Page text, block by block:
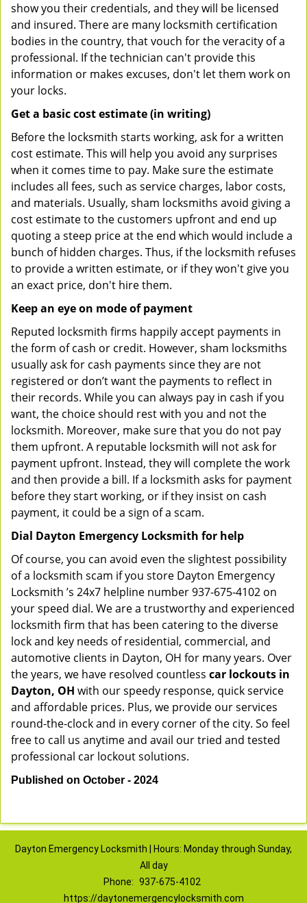
show you their credentials, and they will be licensed
and insured. There are many locksmith certification
bodies in the country, that vouch for the veracity of a
professional. If the technician can't provide this
information or makes excuses, don't let them work on
your locks.
Get a basic cost estimate (in writing)
Before the locksmith starts working, ask for a written
cost estimate. This will help you avoid any surprises
when it comes time to pay. Make sure the estimate
includes all fees, such as service charges, labor costs,
and materials. Usually, sham locksmiths avoid giving a
cost estimate to the customers upfront and end up
quoting a steep price at the end which would include a
bunch of hidden charges. Thus, if the locksmith refuses
to provide a written estimate, or if they won't give you
an exact price, don't hire them.
Keep an eye on mode of payment
Reputed locksmith firms happily accept payments in
the form of cash or credit. However, sham locksmiths
usually ask for cash payments since they are not
registered or don’t want the payments to reflect in
their records. While you can always pay in cash if you
want, the choice should rest with you and not the
locksmith. Moreover, make sure that you do not pay
them upfront. A reputable locksmith will not ask for
payment upfront. Instead, they will complete the work
and then provide a bill. If a locksmith asks for payment
before they start working, or if they insist on cash
payment, it could be a sign of a scam.
Dial Dayton Emergency Locksmith for help
Of course, you can avoid even the slightest possibility
of a locksmith scam if you store Dayton Emergency
Locksmith ’s 24x7 helpline number 937-675-4102 on
your speed dial. We are a trustworthy and experienced
locksmith firm that has been catering to the diverse
lock and key needs of residential, commercial, and
automotive clients in Dayton, OH for many years. Over
the years, we have resolved countless car lockouts in
Dayton, OH with our speedy response, quick service
and affordable prices. Plus, we provide our services
round-the-clock and in every corner of the city. So feel
free to call us anytime and avail our tried and tested
professional car lockout solutions.
Published on October - 2024
Dayton Emergency Locksmith | Hours: Monday through Sunday,
All day
Phone: 937-675-4102
https://daytonemergencylocksmith.com